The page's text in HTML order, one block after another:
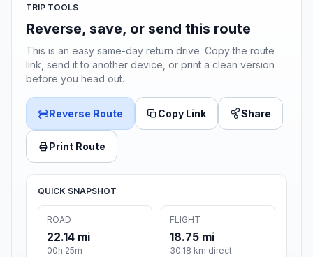
TRIP TOOLS
Reverse, save, or send this route
This is an easy same-day return drive. Copy the route
link, send it to another device, or print a clean version
before you head out.
Reverse Route Copy Link Share
Print Route
QUICK SNAPSHOT
ROAD
22.14 mi
00h 25m
FLIGHT
18.75 mi
30.18 km direct